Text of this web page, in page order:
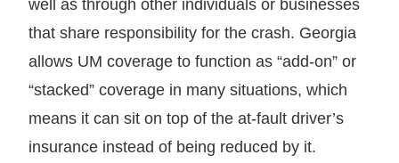
well as through other individuals or businesses
that share responsibility for the crash. Georgia
allows UM coverage to function as “add-on” or
“stacked” coverage in many situations, which
means it can sit on top of the at-fault driver’s
insurance instead of being reduced by it.